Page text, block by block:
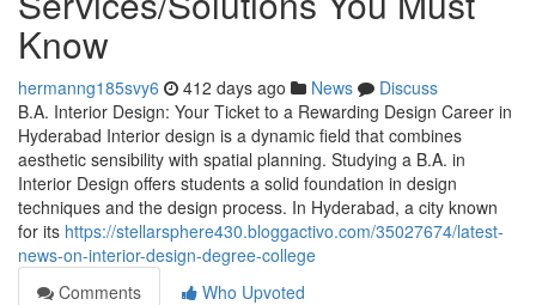
Know
hermanng185svy6 412 days ago News
Discuss
B.A. Interior Design: Your Ticket to a Rewarding Design Career in
Hyderabad Interior design is a dynamic field that combines
aesthetic sensibility with spatial planning. Studying a B.A. in
Interior Design offers students a solid foundation in design
techniques and the design process. In Hyderabad, a city known
for its https://stellarsphere430.bloggactivo.com/35027674/latest-
news-on-interior-design-degree-college
Comments
Who Upvoted